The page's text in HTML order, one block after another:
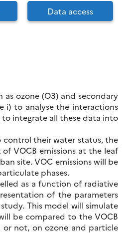
Data access
ozone (O3) and secondary
i) to analyse the interactions
integrate all these data into
control their water status, the
VOCB emissions at the leaf
site. VOC emissions will be
phases.
as a function of radiative
of the parameters
This model will simulate
be compared to the VOCB
or not, on ozone and particle